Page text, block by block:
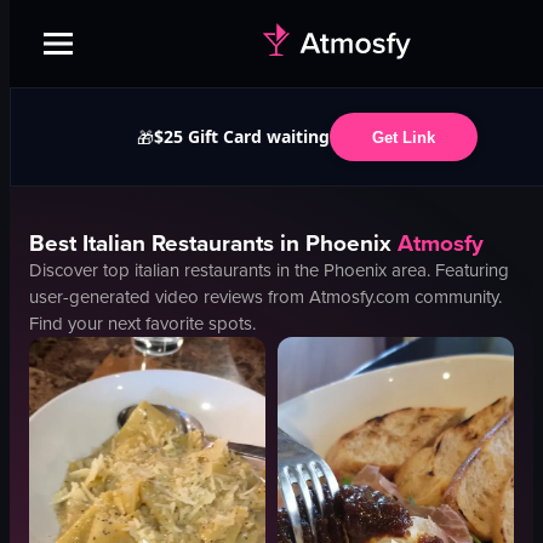
🎁$25 Gift Card waiting Get Link
BestItalian Restaurants in PhoenixAtmosfy
Discover top italian restaurants in the Phoenixarea. Featuring
user-generated video reviews from Atmosfy.com community.
Find your next favorite spots.